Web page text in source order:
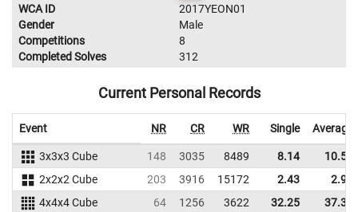
WCA ID
2017YEON01
Gender
Male
Competitions
8
Completed Solves
312
Current Personal Records
Event NR CR WR Single Average
3x3x3 Cube 148 3035 8489 8.14
10.58
2x2x2 Cube
203 3916 15172 2.43
2.98
4x4x4 Cube
64 1256 3622 32.25
37.32